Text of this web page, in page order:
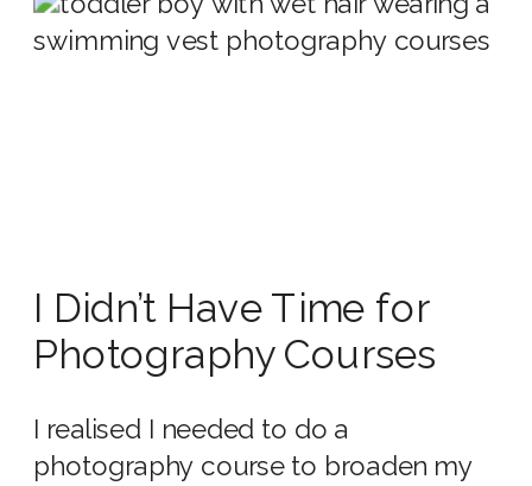
I Didn’t Have Time for
Photography Courses
I realised I needed to do a
photography course to broaden my